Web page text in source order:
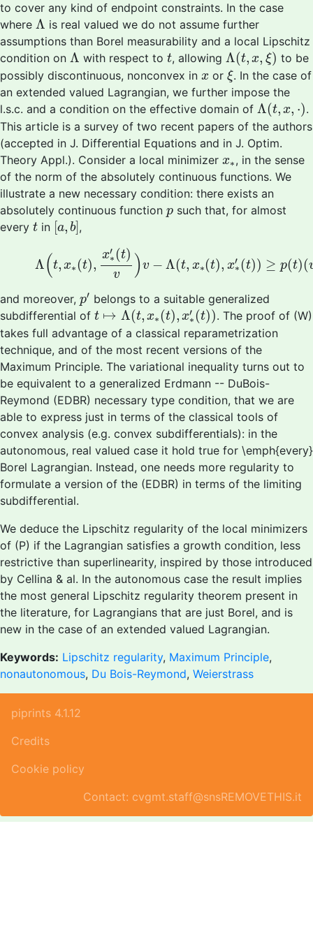
to cover any kind of endpoint constraints. In the case
where Λ
Λ is real valued we do not assume further
assumptions than Borel measurability and a local Lipschitz
condition on Λ
Λ with respect to t
t, allowing Λ(t, x, ξ)
Λ (t, x, ξ) to be
possibly discontinuous, nonconvex in x
x or ξ
ξ. In the case of
an extended valued Lagrangian, we further impose the
l.s.c. and a condition on the effective domain of Λ(t, x, ⋅)
Λ(t, x,
.
This article is a survey of two recent papers of the authors
(accepted in J. Differential Equations and in J. Optim.
Theory Appl.). Consider a local minimizer x∗
x∗ , in the sense
of the norm of the absolutely continuous functions. We
illustrate a new necessary condition: there exists an
absolutely continuous function p
p such that, for almost
every t
t in [a, b]
[a ,b,
Λ(t, x∗(t),
x′
∗(t)
v )v − Λ(t, x∗(t), x′
∗(t)) ≥ p(t)(
∗( t),x
and moreover, p′
p′ belongs to a suitable generalized
subdifferential of t ↦ Λ(t, x∗(t), x′
∗(t))
t ↦ Λ (t,x ∗(t ),x ′(t ))
. The proof of (W)
takes full advantage of a classical reparametrization
technique, and of the most recent versions of the
Maximum Principle. The variational inequality turns out to
be equivalent to a generalized Erdmann -- DuBois-
Reymond (EDBR) necessary type condition, that we are
able to express just in terms of the classical tools of
convex analysis (e.g. convex subdifferentials): in the
autonomous, real valued case it hold true for \emph{every}
Borel Lagrangian. Instead, one needs more regularity to
formulate a version of the (EDBR) in terms of the limiting
subdifferential.
We deduce the Lipschitz regularity of the local minimizers
of (P) if the Lagrangian satisfies a growth condition, less
restrictive than superlinearity, inspired by those introduced
by Cellina & al. In the autonomous case the result implies
the most general Lipschitz regularity theorem present in
the literature, for Lagrangians that are just Borel, and is
new in the case of an extended valued Lagrangian.
Keywords: Lipschitz regularity, Maximum Principle,
nonautonomous, Du Bois-Reymond, Weierstrass
piprints 4.1.12
Credits
Cookie policy
Contact: cvgmt.staff@snsREMOVETHIS.it